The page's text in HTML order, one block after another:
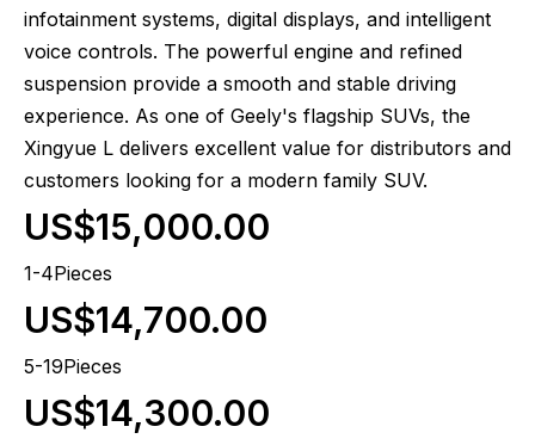
infotainment systems, digital displays, and intelligent
voice controls. The powerful engine and refined
suspension provide a smooth and stable driving
experience. As one of Geely's flagship SUVs, the
Xingyue L delivers excellent value for distributors and
customers looking for a modern family SUV.
US$15,000.00
1-4Pieces
US$14,700.00
5-19Pieces
US$14,300.00